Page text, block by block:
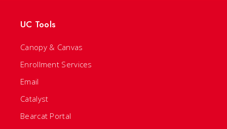
UC Tools
Canopy & Canvas
Enrollment Services
Email
Catalyst
Bearcat Portal